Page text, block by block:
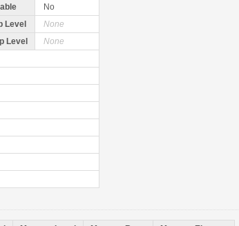
No
Level
None
Level
None